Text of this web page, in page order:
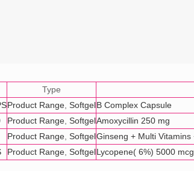
Type
Product Range SoftgelB Complex Capsule
Product Range SoftgelAmoxycillin 250 mg
Product Range SoftgelGinseng + Multi
Product Range SoftgelLycopene( 6%) 5000